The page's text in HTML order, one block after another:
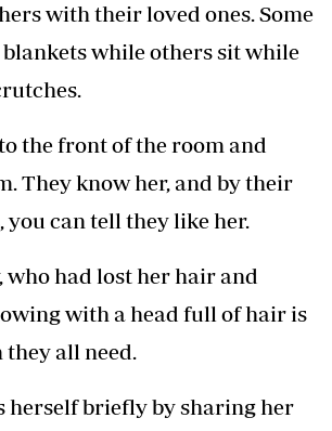
with their loved ones. Some
while others sit while
the front of the room and
They know her, and by their
you can tell they like her.
who had lost her hair and
with a head full of hair is
all need.
herself briefly by sharing her